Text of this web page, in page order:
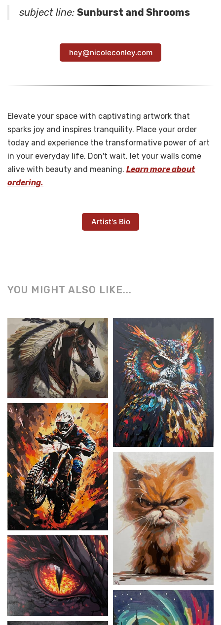
subject line: Sunburst and Shrooms
hey@nicoleconley.com
Elevate your space with captivating artwork that
sparks joy and inspires tranquility. Place your order
today and experience the transformative power of art
in your everyday life. Don't wait, let your walls come
alive with beauty and meaning. Learn more about
ordering.
Artist's Bio
YOU MIGHT ALSO LIKE...